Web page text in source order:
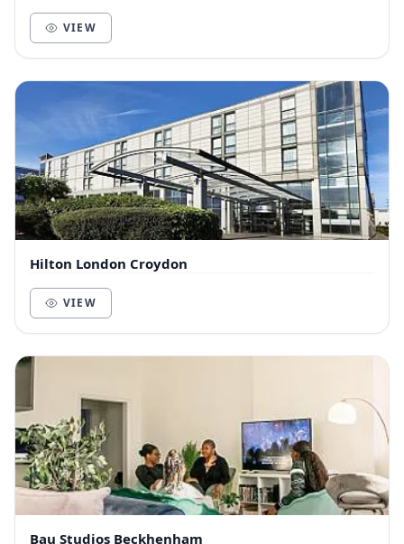
VIEW
Hilton London Croydon
VIEW
Bau Studios Beckhenham